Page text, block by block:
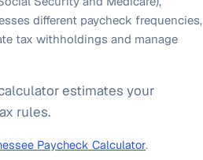
different paycheck frequencies,
tax withholdings and manage
estimates your
rules.
Paycheck Calculator.